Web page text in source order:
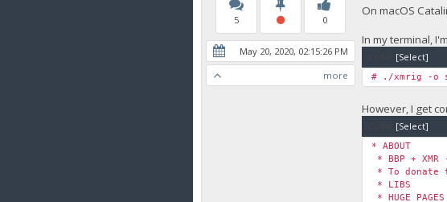
5 0
May 20, 2020, 02:15:26 PM
more
On macOS
In my terminal,
[Select]
# ./xmrig -o
However, I get
[Select]
* ABOUT
* BBP +
* To donate to
* LIBS
* HUGE